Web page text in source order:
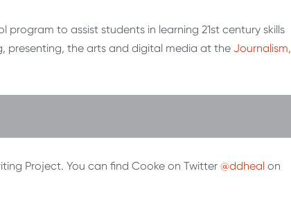
to assist students in learning 21st century skills
presenting, the arts and digital media at the Journalism,
Project. You can find Cooke on Twitter @ddheal on